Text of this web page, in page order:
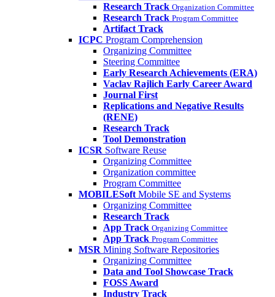
Research Track Organization Committee
Research Track Program Committee
Artifact Track
ICPC Program Comprehension
Organizing Committee
Steering Committee
Early Research Achievements (ERA)
Vaclav Rajlich Early Career Award
Journal First
Replications and Negative Results
(RENE)
Research Track
Tool Demonstration
ICSR Software Reuse
Organizing Committee
Organization committee
Program Committee
MOBILESoft Mobile SE and Systems
Organizing Committee
Research Track
App Track Organizing Committee
App Track Program Committee
MSR Mining Software Repositories
Organizing Committee
Data and Tool Showcase Track
FOSS Award
Industry Track